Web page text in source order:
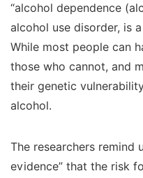
“alcohol dependence
alcohol use disorder, is
While most people can
those who cannot, and
their genetic
alcohol.
The researchers remind
evidence” that the risk